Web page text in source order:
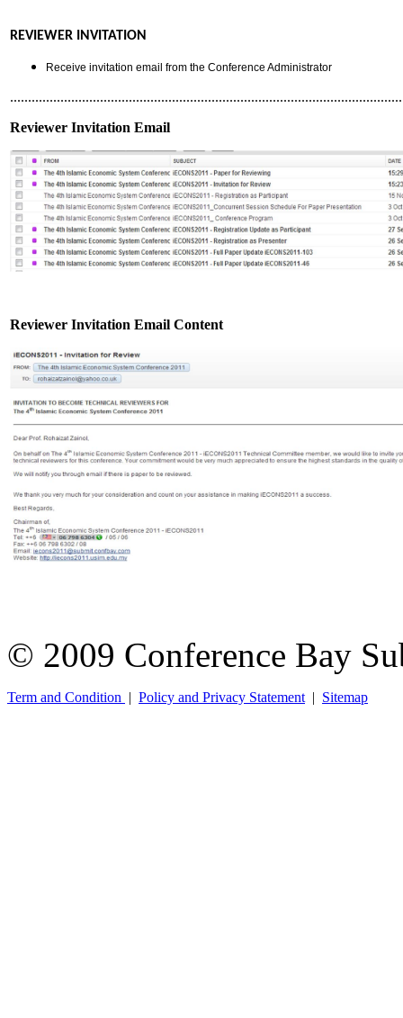
REVIEWER INVITATION
Receive invitation email from the Conference Administrator
Reviewer Invitation Email
Reviewer Invitation Email Content
© 2009 Conference Bay
Term and Condition | Policy and Privacy Statement | Sitemap